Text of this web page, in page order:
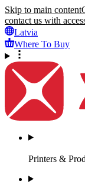
Skip to main content
contact us with
Latvia
Where To Buy
Printers &